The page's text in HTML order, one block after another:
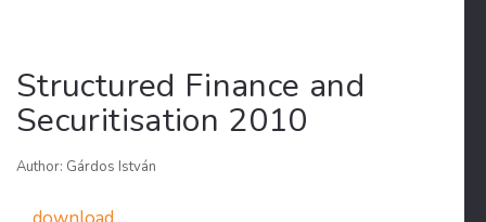
Structured Finance and
Securitisation 2010
Author: Gárdos István